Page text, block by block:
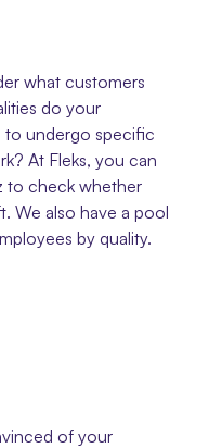
what customers
do your
to undergo specific
At Fleks, you can
to check whether
We also have a pool
by quality.
of your